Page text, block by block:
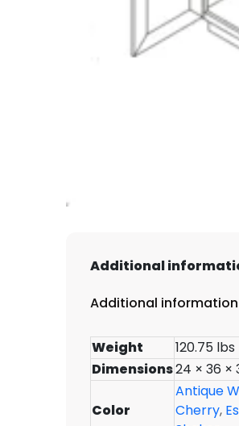
Additional
Additional information
Weight
120.75 lbs
Dimensions24 × 36 ×
Color
Antique
Cherry,